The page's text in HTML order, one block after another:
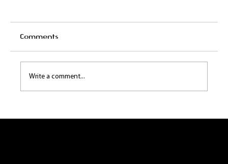
Comments
Write a comment...